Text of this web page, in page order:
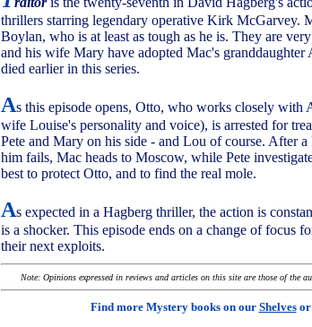
thrillers starring legendary operative Kirk McGarvey.
Boylan, who is at least as tough as he is. They are
and his wife Mary have adopted Mac's
died earlier in this series.
As this episode opens, Otto, who works closely with
wife Louise's personality and voice), is arrested for
Pete and Mary on his side - and Lou of course. After a
him fails, Mac heads to Moscow, while Pete
best to protect Otto, and to find the real mole.
As expected in a Hagberg thriller, the action is
is a shocker. This episode ends on a change of focus
their next exploits.
Note: Opinions expressed in reviews and articles on this site are those of the
Find more Mystery books on our Shelvesor